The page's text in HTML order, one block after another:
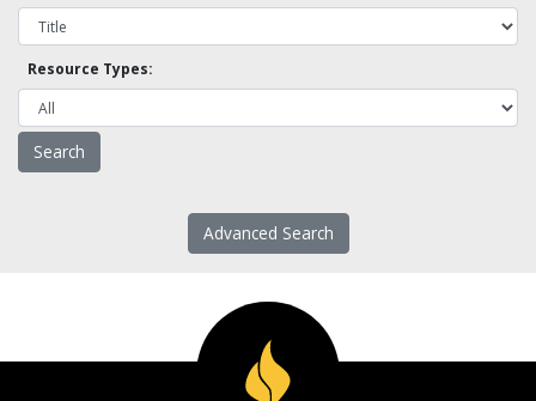
Resource Types:
Advanced Search